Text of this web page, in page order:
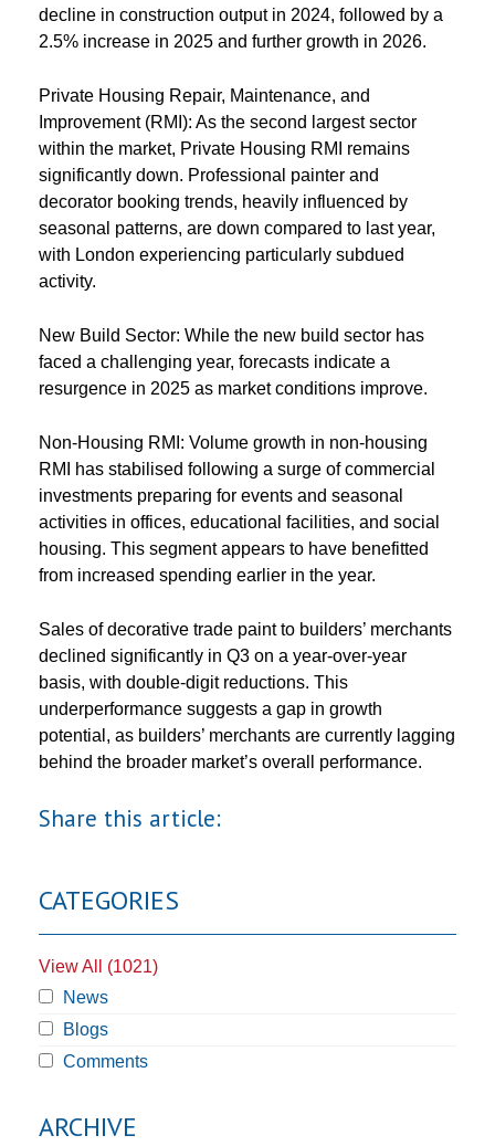
decline in construction output in 2024, followed by a
2.5% increase in 2025 and further growth in 2026.
Private Housing Repair, Maintenance, and
Improvement (RMI): As the second largest sector
within the market, Private Housing RMI remains
significantly down. Professional painter and
decorator booking trends, heavily influenced by
seasonal patterns, are down compared to last year,
with London experiencing particularly subdued
activity.
New Build Sector: While the new build sector has
faced a challenging year, forecasts indicate a
resurgence in 2025 as market conditions improve.
Non-Housing RMI: Volume growth in non-housing
RMI has stabilised following a surge of commercial
investments preparing for events and seasonal
activities in offices, educational facilities, and social
housing. This segment appears to have benefitted
from increased spending earlier in the year.
Sales of decorative trade paint to builders’ merchants
declined significantly in Q3 on a year-over-year
basis, with double-digit reductions. This
underperformance suggests a gap in growth
potential, as builders’ merchants are currently lagging
behind the broader market’s overall performance.
Share this article:
CATEGORIES
View All (1021)
News
Blogs
Comments
ARCHIVE